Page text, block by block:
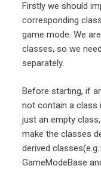
Firstly we should
corresponding
game mode. We
classes, so we
separately.
Before starting, if
not contain a class
just an empty
make the classes
derived
GameModeBase